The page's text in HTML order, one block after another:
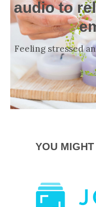
audio to
Feeling stressed
YOU